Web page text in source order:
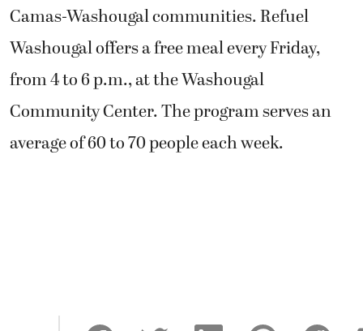
Camas-Washougal communities. Refuel
Washougal offers a free meal every Friday,
from 4 to 6 p.m., at the Washougal
Community Center. The program serves an
average of 60 to 70 people each week.